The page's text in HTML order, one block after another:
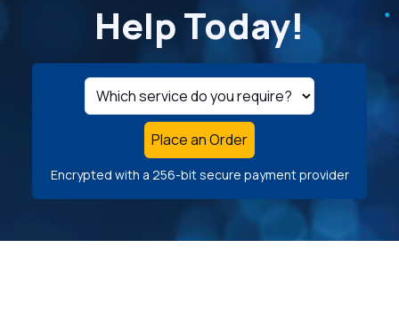
Help Today!
Place an Order
Encrypted with a 256-bit secure payment provider